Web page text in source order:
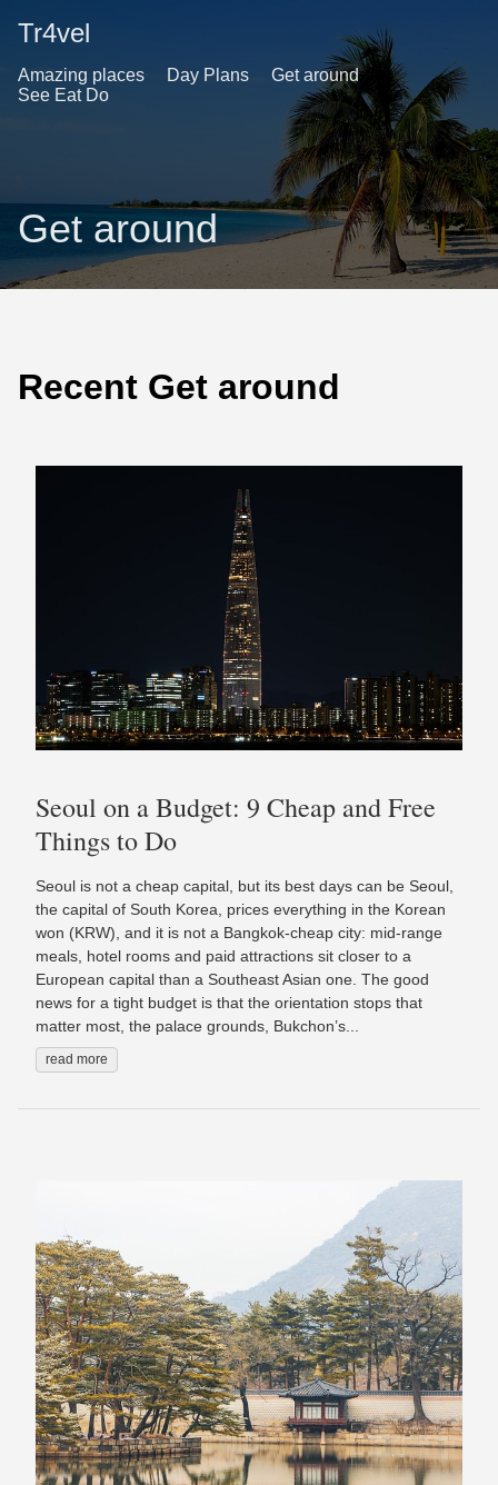
Tr4vel
Amazing places Day Plans
Get around
See Eat Do
Get around
Recent Get around
Seoul on a Budget: 9 Cheap and Free
Things to Do
Seoul is not a cheap capital, but its best days can be Seoul,
the capital of South Korea, prices everything in the Korean
won (KRW), and it is not a Bangkok-cheap city: mid-range
meals, hotel rooms and paid attractions sit closer to a
European capital than a Southeast Asian one. The good
news for a tight budget is that the orientation stops that
matter most, the palace grounds, Bukchon’s...
read more